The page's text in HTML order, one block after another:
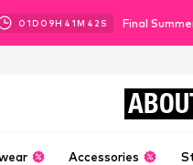
01D 09H 41M 40 S Final
Accessories